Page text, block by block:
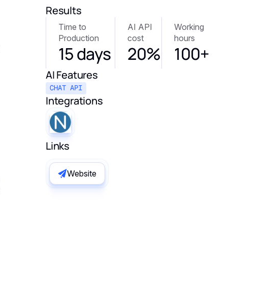
Results
Time to
Production
15 days
AI API
cost
20%
Working
hours
100+
AI Features
CHAT API
Integrations
Links
Website